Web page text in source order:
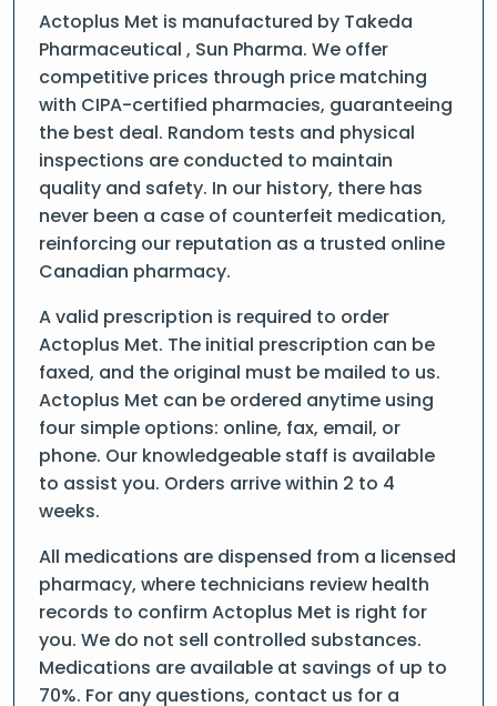
Actoplus Met is manufactured by Takeda
Pharmaceutical , Sun Pharma. We offer
competitive prices through price matching
with CIPA-certified pharmacies, guaranteeing
the best deal. Random tests and physical
inspections are conducted to maintain
quality and safety. In our history, there has
never been a case of counterfeit medication,
reinforcing our reputation as a trusted online
Canadian pharmacy.
A valid prescription is required to order
Actoplus Met. The initial prescription can be
faxed, and the original must be mailed to us.
Actoplus Met can be ordered anytime using
four simple options: online, fax, email, or
phone. Our knowledgeable staff is available
to assist you. Orders arrive within 2 to 4
weeks.
All medications are dispensed from a licensed
pharmacy, where technicians review health
records to confirm Actoplus Met is right for
you. We do not sell controlled substances.
Medications are available at savings of up to
70%. For any questions, contact us for a